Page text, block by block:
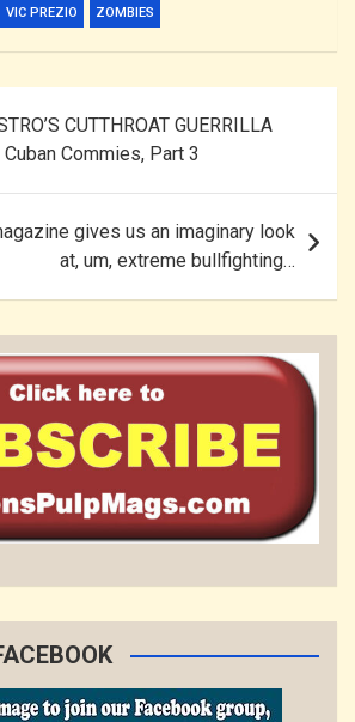
VIC PREZIO ZOMBIES
CUTTHROAT GUERRILLA
Commies, Part 3
gives us an imaginary look
at, um, extreme bullfighting…